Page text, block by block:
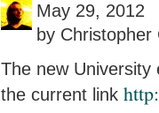
May 29, 2012
by Christopher
The new University
the current link